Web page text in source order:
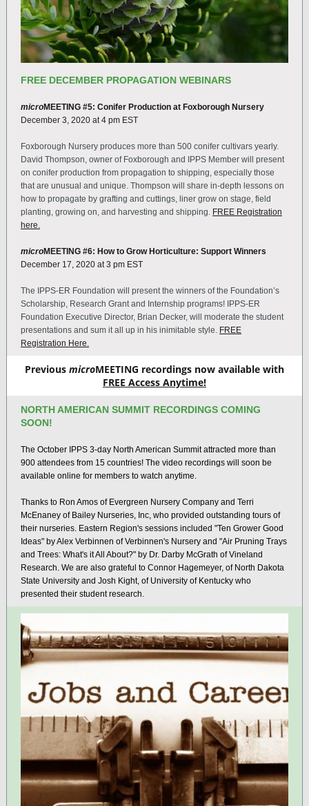
FREE DECEMBER PROPAGATION WEBINARS
microMEETING #5: Conifer Production at Foxborough Nursery
December 3, 2020 at 4 pm EST
Foxborough Nursery produces more than 500 conifer cultivars yearly.
David Thompson, owner of Foxborough and IPPS Member will present
on conifer production from propagation to shipping, especially those
that are unusual and unique. Thompson will share in-depth lessons on
how to propagate by grafting and cuttings, liner grow on stage, field
planting, growing on, and harvesting and shipping. FREE Registration
here.
microMEETING #6: How to Grow Horticulture: Support Winners
December 17, 2020 at 3 pm EST
The IPPS-ER Foundation will present the winners of the Foundation’s
Scholarship, Research Grant and Internship programs! IPPS-ER
Foundation Executive Director, Brian Decker, will moderate the student
presentations and sum it all up in his inimitable style. FREE
Registration Here.
Previous microMEETING recordings now available with
FREE Access Anytime!
NORTH AMERICAN SUMMIT RECORDINGS COMING
SOON!
The October IPPS 3-day North American Summit attracted more than
900 attendees from 15 countries! The video recordings will soon be
available online for members to watch anytime.
Thanks to Ron Amos of Evergreen Nursery Company and Terri
McEnaney of Bailey Nurseries, Inc, who provided outstanding tours of
their nurseries. Eastern Region's sessions included "Ten Grower Good
Ideas" by Alex Verbinnen of Verbinnen's Nursery and "Air Pruning Trays
and Trees: What's it All About?" by Dr. Darby McGrath of Vineland
Research. We are also grateful to Connor Hagemeyer, of North Dakota
State University and Josh Kight, of University of Kentucky who
presented their student research.